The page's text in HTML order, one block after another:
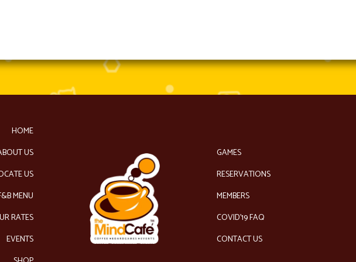
HOME
US
US
MENU
RATES
EVENTS
GAMES
RESERVATIONS
MEMBERS
COVID’19 FAQ
CONTACT US